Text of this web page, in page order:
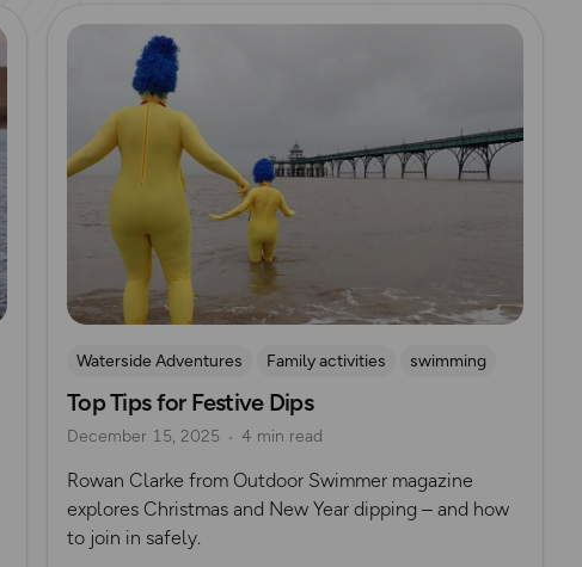
Read more
Waterside Adventures Family activities
swimming
Wild Swimming
Outdoor Swimmer Magazine
Top Tips for Festive Dips
December 15, 2025 4 min read
Rowan Clarke from Outdoor Swimmer magazine
explores Christmas and New Year dipping – and how
to join in safely.